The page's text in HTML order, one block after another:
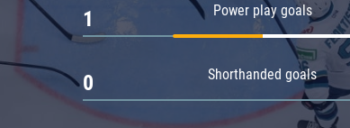
Power play goals
1
Shorthanded goals
0